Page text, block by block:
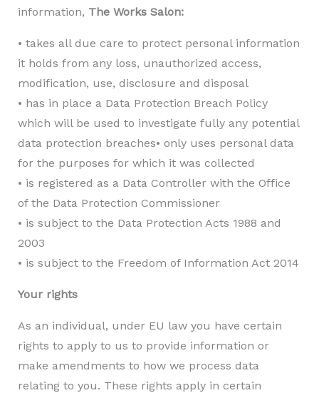
information, The Works Salon:
• takes all due care to protect personal information
it holds from any loss, unauthorized access,
modification, use, disclosure and disposal
• has in place a Data Protection Breach Policy
which will be used to investigate fully any potential
data protection breaches• only uses personal data
for the purposes for which it was collected
• is registered as a Data Controller with the Office
of the Data Protection Commissioner
• is subject to the Data Protection Acts 1988 and
2003
• is subject to the Freedom of Information Act 2014
Your rights
As an individual, under EU law you have certain
rights to apply to us to provide information or
make amendments to how we process data
relating to you. These rights apply in certain